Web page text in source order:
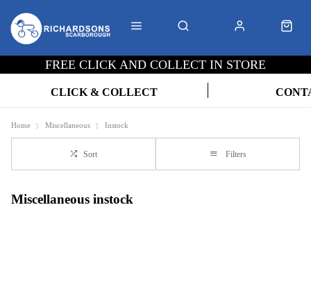
FREE CLICK AND COLLECT IN STORE
CLICK & COLLECT
Home Miscellaneous Instock
Sort Filters
Miscellaneous instock